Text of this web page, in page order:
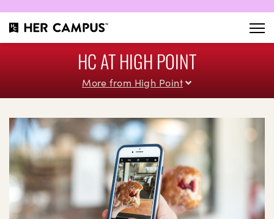
HC AT HIGH POINT
More from High Point